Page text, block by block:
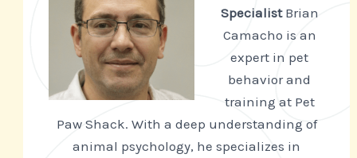
SpecialistBrian
Camacho is an
expert in pet
behavior and
training at Pet
Paw Shack. With a deep understanding of
animal psychology, he specializes in